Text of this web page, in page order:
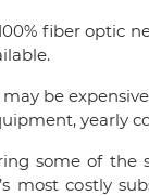
fiber optic
may be
yearly
some of the
most costly